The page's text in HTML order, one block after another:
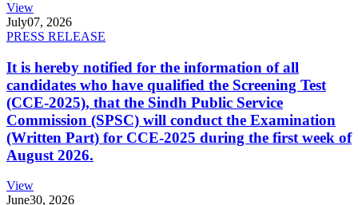
View
July07, 2026
PRESS RELEASE
It is hereby notified for the information of all
candidates who have qualified the Screening Test
(CCE-2025), that the Sindh Public Service
Commission (SPSC) will conduct the Examination
(Written Part) for CCE-2025 during the first week of
August 2026.
View
June30, 2026